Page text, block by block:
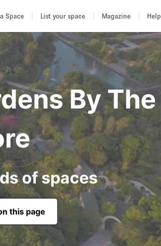
Space List your space Magazine Help
By The
of spaces
this page